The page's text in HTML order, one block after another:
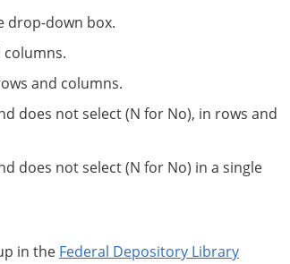
drop-down box.
and columns.
does not select (N for No), in rows and
does not select (N for No) in a single
in the Federal Depository Library